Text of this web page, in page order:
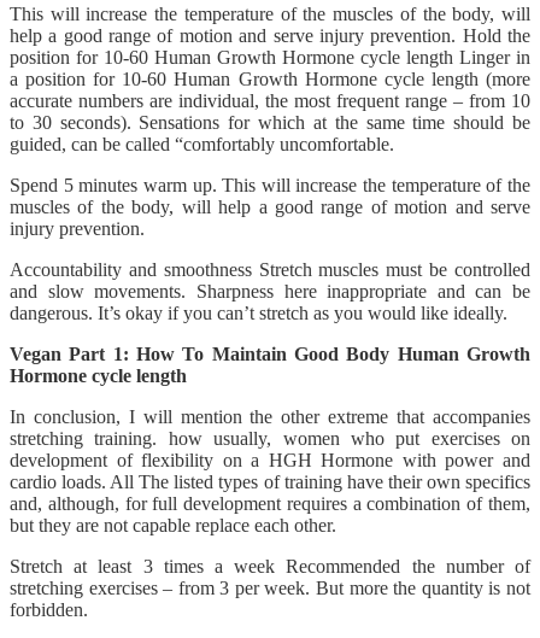
This will increase the temperature of the muscles of the body, will
help a good range of motion and serve injury prevention. Hold the
position for 10-60 Human Growth Hormone cycle length Linger in
a position for 10-60 Human Growth Hormone cycle length (more
accurate numbers are individual, the most frequent range – from 10
to 30 seconds). Sensations for which at the same time should be
guided, can be called “comfortably uncomfortable.
Spend 5 minutes warm up. This will increase the temperature of the
muscles of the body, will help a good range of motion and serve
injury prevention.
Accountability and smoothness Stretch muscles must be controlled
and slow movements. Sharpness here inappropriate and can be
dangerous. It’s okay if you can’t stretch as you would like ideally.
Vegan Part 1: How To Maintain Good Body Human Growth
Hormone cycle length
In conclusion, I will mention the other extreme that accompanies
stretching training. how usually, women who put exercises on
development of flexibility on a HGH Hormone with power and
cardio loads. All The listed types of training have their own specifics
and, although, for full development requires a combination of them,
but they are not capable replace each other.
Stretch at least 3 times a week Recommended the number of
stretching exercises – from 3 per week. But more the quantity is not
forbidden.